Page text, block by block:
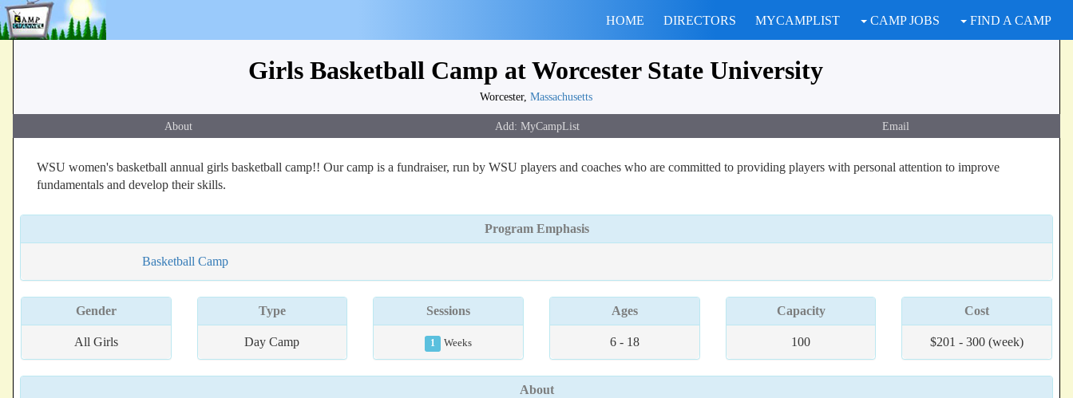
HOME DIRECTORS MYCAMPLIST CAMP JOBS FIND A CAMP
Girls Basketball Camp at Worcester State University
Worcester, Massachusetts
About Email
WSU women's basketball annual girls basketball camp!! Our camp is a fundraiser, run by WSU players and coaches who are committed to providing players with personal attention to improve
fundamentals and develop their skills.
Program Emphasis
Basketball Camp
Gender
All Girls
Type
Day Camp
Sessions
1 Weeks
Ages
6 - 18
Capacity
100
Cost
$201 - 300 (week)
About